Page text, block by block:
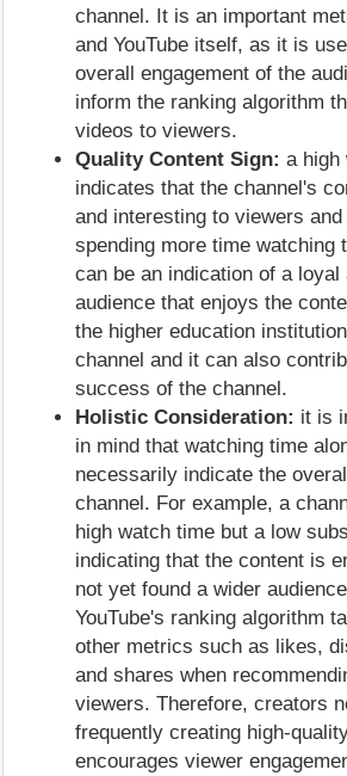
channel. It is an important
and YouTube itself, as it is
overall engagement of the
inform the ranking algorithm
videos to viewers.
Quality Content Sign: a high
indicates that the channel's
and interesting to viewers
spending more time watching
can be an indication of a loyal
audience that enjoys the
the higher education
channel and it can also
success of the channel.
Holistic Consideration: it is
in mind that watching time
necessarily indicate the
channel. For example, a
high watch time but a low
indicating that the content is
not yet found a wider
YouTube's ranking algorithm
other metrics such as likes,
and shares when
viewers. Therefore, creators
frequently creating high-
encourages viewer